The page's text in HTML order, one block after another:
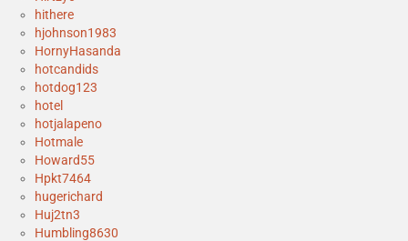
hithere
hjohnson1983
HornyHasanda
hotcandids
hotdog123
hotel
hotjalapeno
Hotmale
Howard55
Hpkt7464
hugerichard
Huj2tn3
Humbling8630